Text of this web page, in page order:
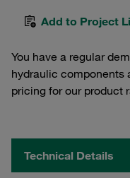
Add to Project
You have a regular
hydraulic components
pricing for our product
Technical Details